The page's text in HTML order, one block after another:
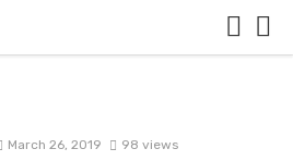
March 26, 2019 98 views